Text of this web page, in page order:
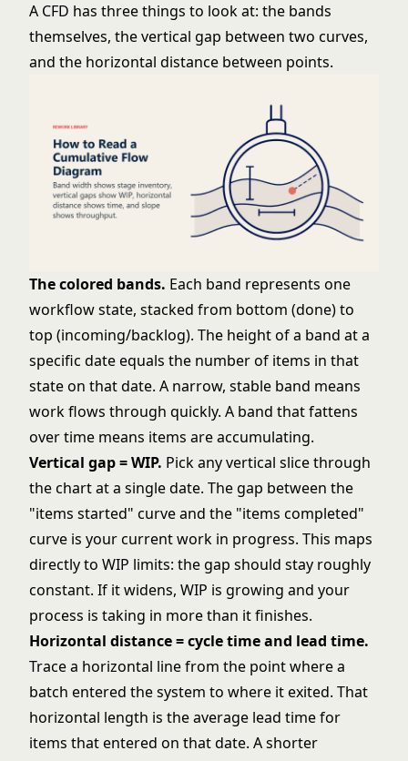
A CFD has three things to look at: the bands
themselves, the vertical gap between two curves,
and the horizontal distance between points.
The colored bands. Each band represents one
workflow state, stacked from bottom (done) to
top (incoming/backlog). The height of a band at a
specific date equals the number of items in that
state on that date. A narrow, stable band means
work flows through quickly. A band that fattens
over time means items are accumulating.
Vertical gap = WIP. Pick any vertical slice through
the chart at a single date. The gap between the
"items started" curve and the "items completed"
curve is your current work in progress. This maps
directly to WIP limits: the gap should stay roughly
constant. If it widens, WIP is growing and your
process is taking in more than it finishes.
Horizontal distance = cycle time and lead time.
Trace a horizontal line from the point where a
batch entered the system to where it exited. That
horizontal length is the average lead time for
items that entered on that date. A shorter